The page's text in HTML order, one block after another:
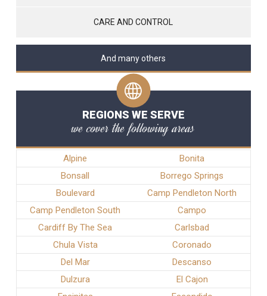
CARE AND CONTROL
And many others
REGIONS WE SERVE
we cover the following areas
Alpine
Bonita
Bonsall
Borrego Springs
Boulevard
Camp Pendleton North
Camp Pendleton South
Campo
Cardiff By The Sea
Carlsbad
Chula Vista
Coronado
Del Mar
Descanso
Dulzura
El Cajon